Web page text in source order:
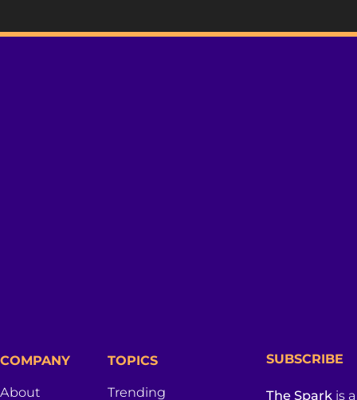
COMPANY
About
TOPICS
Trending
SUBSCRIBE
The Sparkis